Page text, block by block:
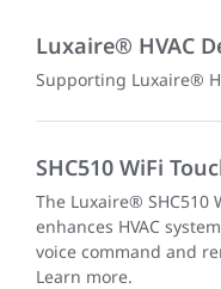
Luxaire® HVAC
Supporting Luxaire®
SHC510 WiFi
The Luxaire® SHC510
enhances HVAC
voice command and
Learn more.